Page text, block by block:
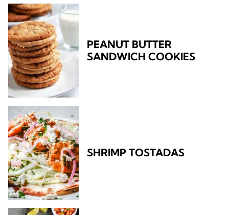
PEANUT BUTTER
SANDWICH COOKIES
SHRIMP TOSTADAS